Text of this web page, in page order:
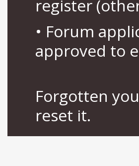
register
• Forum
approved to
Forgotten
reset it.